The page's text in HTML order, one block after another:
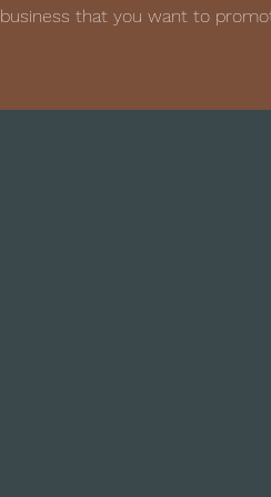
business that you want to